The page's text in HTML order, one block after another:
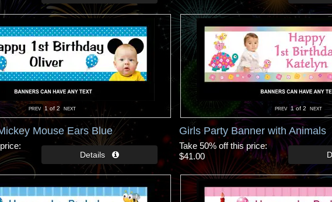
1 of 2
Mouse Ears Blue
1 of 2
Girls Party Banner with Animals
Take 50% off this price
$41.00